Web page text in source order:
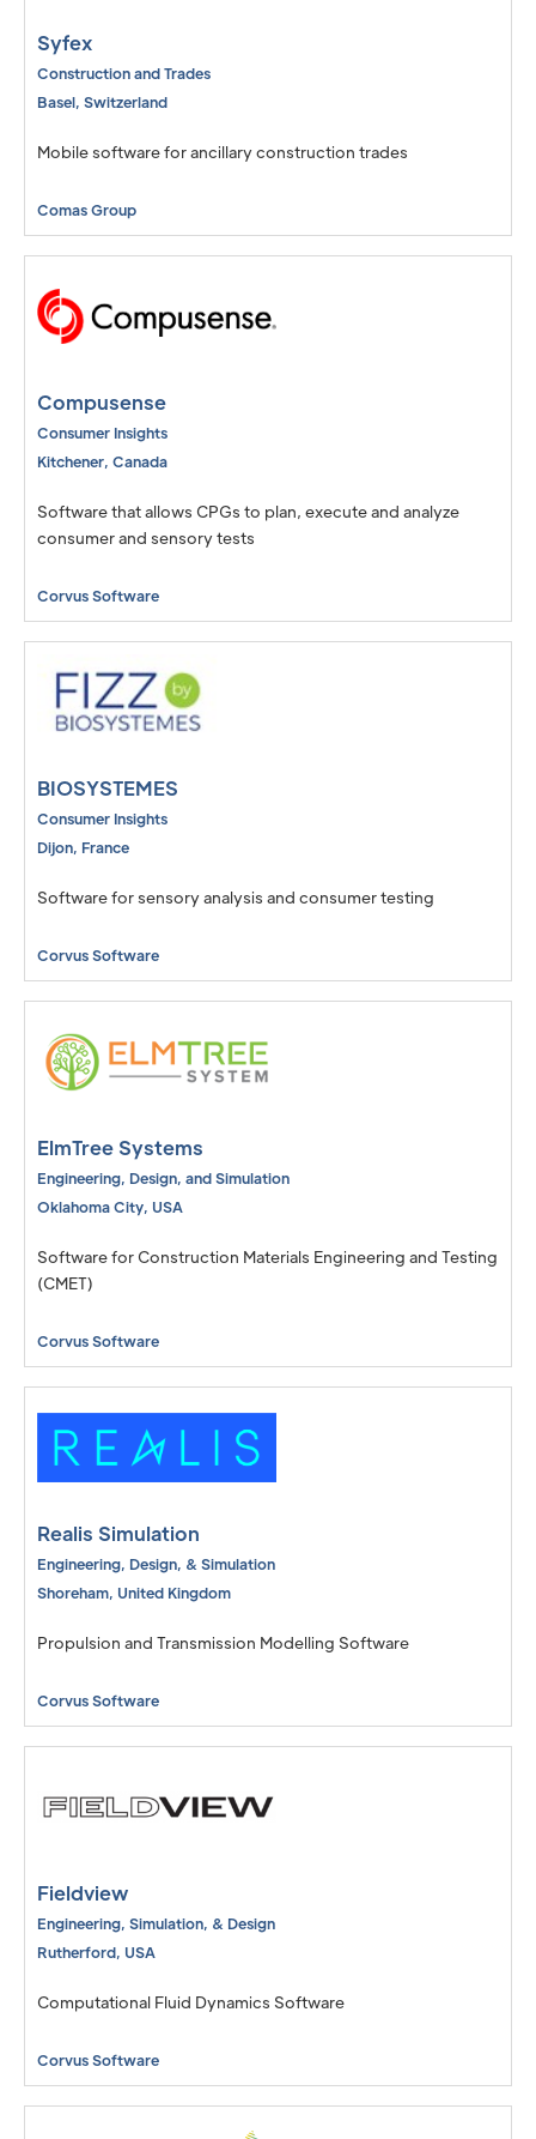
Syfex
Construction and Trades
Basel, Switzerland
Mobile software for ancillary construction trades
Comas Group
Compusense
Consumer Insights
Kitchener, Canada
Software that allows CPGs to plan, execute and analyze
consumer and sensory tests
Corvus Software
BIOSYSTEMES
Consumer Insights
Dijon, France
Software for sensory analysis and consumer testing
Corvus Software
ElmTree Systems
Engineering, Design, and Simulation
Oklahoma City, USA
Software for Construction Materials Engineering and Testing
(CMET)
Corvus Software
Realis Simulation
Engineering, Design, & Simulation
Shoreham, United Kingdom
Propulsion and Transmission Modelling Software
Corvus Software
Fieldview
Engineering, Simulation, & Design
Rutherford, USA
Computational Fluid Dynamics Software
Corvus Software